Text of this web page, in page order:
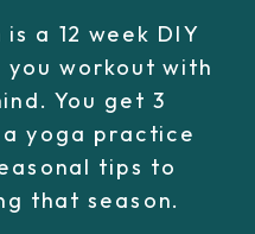
a 12 week DIY
workout with
You get 3
yoga practice
tips to
that season.